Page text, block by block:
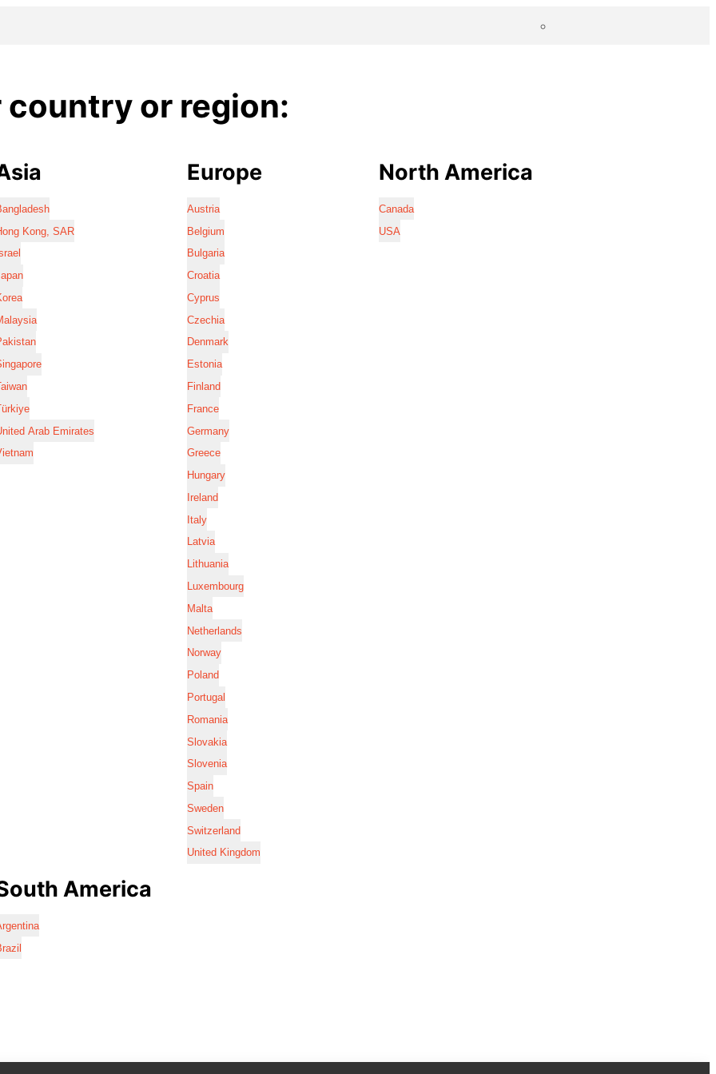
country or region:
Kong, SAR
Arab Emirates
Europe
Austria
Belgium
Bulgaria
Croatia
Cyprus
Czechia
Denmark
Estonia
Finland
France
Germany
Greece
Hungary
Ireland
Italy
Latvia
Lithuania
Luxembourg
Malta
Netherlands
Norway
Poland
Portugal
Romania
Slovakia
Slovenia
Spain
Sweden
Switzerland
United Kingdom
North America
Canada
USA
America